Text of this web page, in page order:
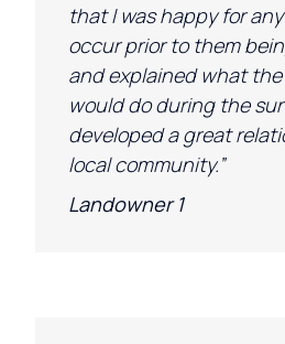
that I was happy for
occur prior to them
and explained what
would do during the
developed a great
local community.”
Landowner 1